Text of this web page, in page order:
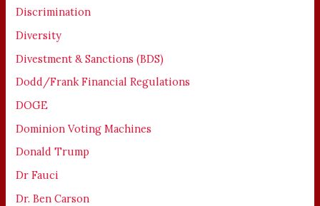
Discrimination
Diversity
Divestment & Sanctions (BDS)
Dodd/Frank Financial Regulations
DOGE
Dominion Voting Machines
Donald Trump
Dr Fauci
Dr. Ben Carson